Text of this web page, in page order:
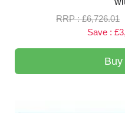
RRP : £6,726.01
Save :